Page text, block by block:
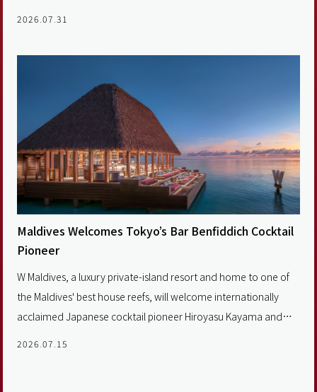
2026.07.31
Maldives Welcomes Tokyo’s Bar Benfiddich Cocktail
Pioneer
W Maldives, a luxury private-island resort and home to one of
the Maldives' best house reefs, will welcome internationally
acclaimed Japanese cocktail pioneer Hiroyasu Kayama and
2026.07.15